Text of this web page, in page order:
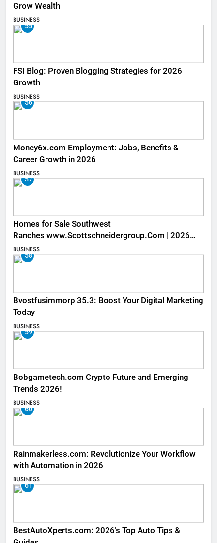
Grow Wealth
BUSINESS
55
FSI Blog: Proven Blogging Strategies for 2026
Growth
BUSINESS
56
Money6x.com Employment: Jobs, Benefits &
Career Growth in 2026
BUSINESS
57
Homes for Sale Southwest
Ranches www.Scottschneidergroup.Com | 2026
Listings
BUSINESS
58
Bvostfusimmorp 35.3: Boost Your Digital Marketing
Today
BUSINESS
59
Bobgametech.com Crypto Future and Emerging
Trends 2026!
BUSINESS
60
Rainmakerless.com: Revolutionize Your Workflow
with Automation in 2026
BUSINESS
61
BestAutoXperts.com: 2026’s Top Auto Tips &